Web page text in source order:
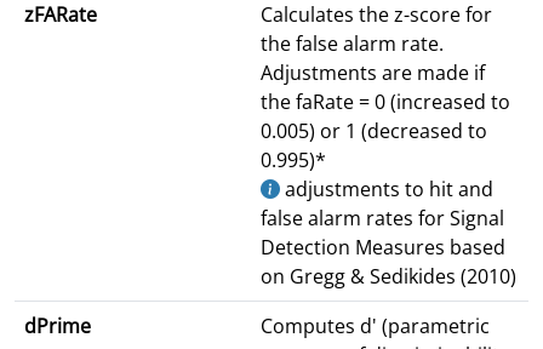
zFARate
Calculates the z-score for
the false alarm rate.
Adjustments are made if
the faRate = 0 (increased to
0.005) or 1 (decreased to
0.995)*
adjustments to hit and
false alarm rates for Signal
Detection Measures based
on Gregg & Sedikides (2010)
dPrime
Computes d' (parametric